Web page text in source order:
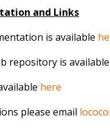
and Links
is available
repository is available
here
please email